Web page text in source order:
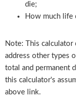
die;
How much life
Note: This
address other types
total and permanent
this calculator's
above link.